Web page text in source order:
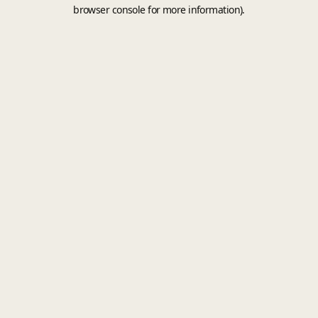
browser console for more information).